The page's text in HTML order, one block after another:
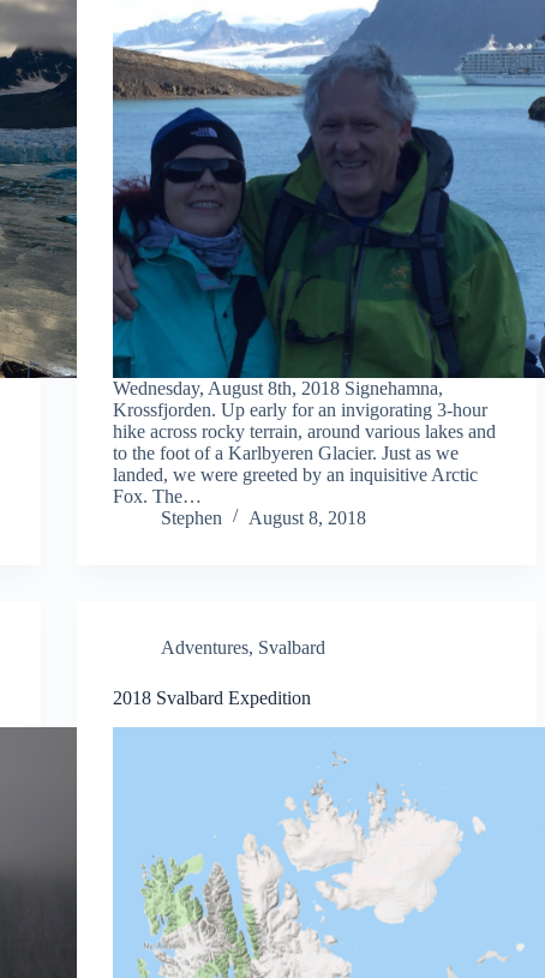
Wednesday, August 8th, 2018 Signehamna,
Krossfjorden. Up early for an invigorating 3-hour
hike across rocky terrain, around various lakes and
to the foot of a Karlbyeren Glacier. Just as we
landed, we were greeted by an inquisitive Arctic
Fox. The…
Stephen
August 8, 2018
Adventures, Svalbard
2018 Svalbard Expedition